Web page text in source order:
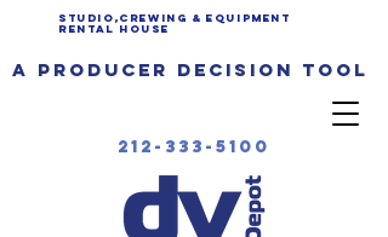
Studio,Crewing & EQUIPMENT
Rental House
212-333-5100
a producer decision tool